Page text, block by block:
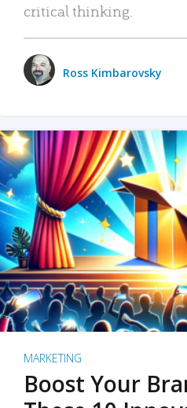
critical thinking.
Ross Kimbarovsky
MARKETING
Boost Your